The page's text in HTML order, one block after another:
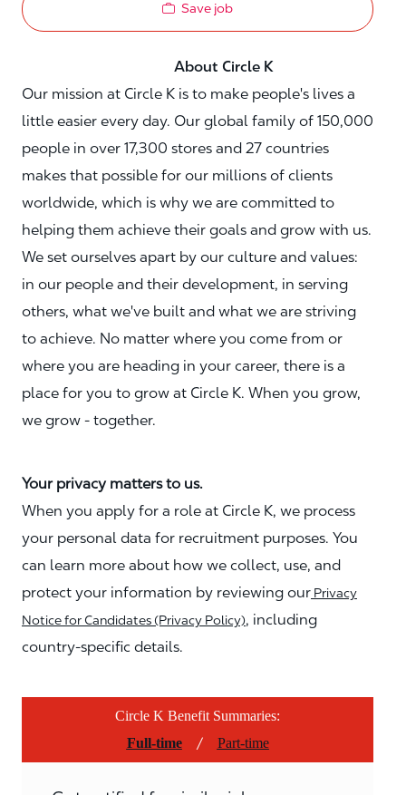
Save job
About Circle K
Our mission at Circle K is to make people's lives a
little easier every day. Our global family of 150,000
people in over 17,300 stores and 27 countries
makes that possible for our millions of clients
worldwide, which is why we are committed to
helping them achieve their goals and grow with us.
We set ourselves apart by our culture and values:
in our people and their development, in serving
others, what we've built and what we are striving
to achieve. No matter where you come from or
where you are heading in your career, there is a
place for you to grow at Circle K. When you grow,
we grow - together.
Your privacy matters to us.
When you apply for a role at Circle K, we process
your personal data for recruitment purposes. You
can learn more about how we collect, use, and
protect your information by reviewing our Privacy
Notice for Candidates (Privacy Policy), including
country-specific details.
Circle K Benefit Summaries:
Full-time
/ Part-time